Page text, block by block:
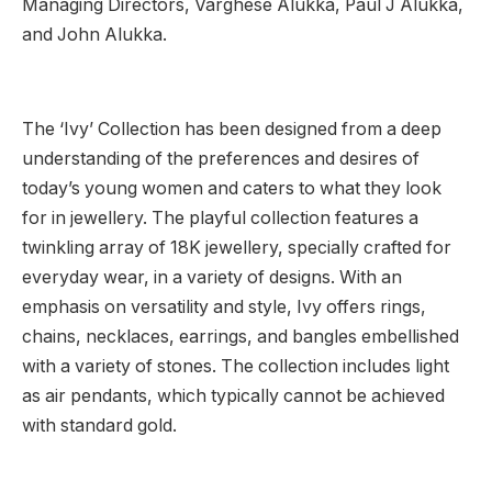
Managing Directors, Varghese Alukka, Paul J Alukka,
and John Alukka.
The ‘Ivy’ Collection has been designed from a deep
understanding of the preferences and desires of
today’s young women and caters to what they look
for in jewellery. The playful collection features a
twinkling array of 18K jewellery, specially crafted for
everyday wear, in a variety of designs. With an
emphasis on versatility and style, Ivy offers rings,
chains, necklaces, earrings, and bangles embellished
with a variety of stones. The collection includes light
as air pendants, which typically cannot be achieved
with standard gold.